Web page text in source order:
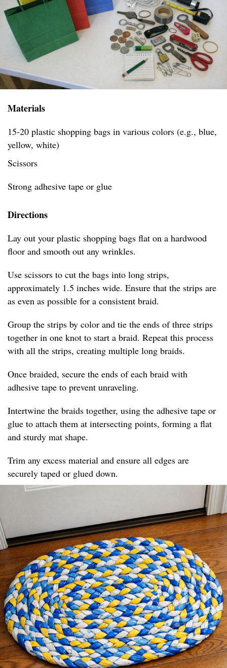
Materials
15-20 plastic shopping bags in various colors (e.g., blue,
yellow, white)
Scissors
Strong adhesive tape or glue
Directions
Lay out your plastic shopping bags flat on a hardwood
floor and smooth out any wrinkles.
Use scissors to cut the bags into long strips,
approximately 1.5 inches wide. Ensure that the strips are
as even as possible for a consistent braid.
Group the strips by color and tie the ends of three strips
together in one knot to start a braid. Repeat this process
with all the strips, creating multiple long braids.
Once braided, secure the ends of each braid with
adhesive tape to prevent unraveling.
Intertwine the braids together, using the adhesive tape or
glue to attach them at intersecting points, forming a flat
and sturdy mat shape.
Trim any excess material and ensure all edges are
securely taped or glued down.